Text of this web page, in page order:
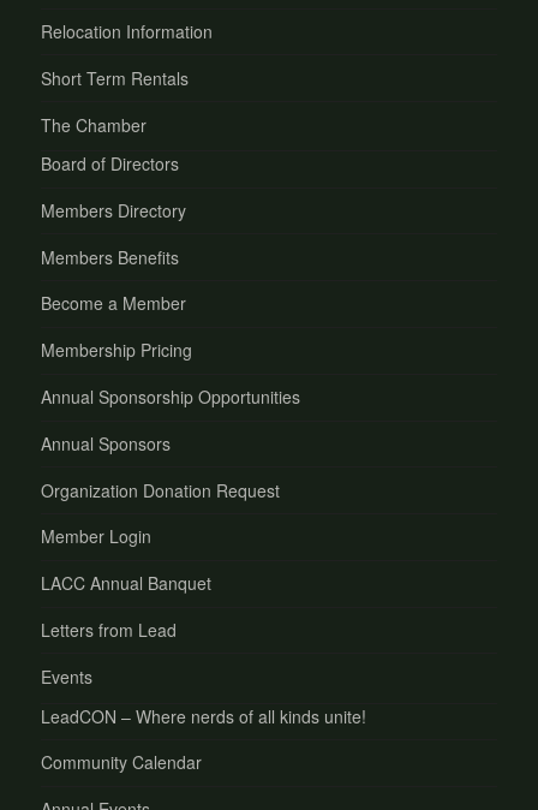
Relocation Information
Short Term Rentals
The Chamber
Board of Directors
Members Directory
Members Benefits
Become a Member
Membership Pricing
Annual Sponsorship Opportunities
Annual Sponsors
Organization Donation Request
Member Login
LACC Annual Banquet
Letters from Lead
Events
LeadCON – Where nerds of all kinds unite!
Community Calendar